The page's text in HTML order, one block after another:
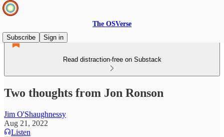
The OSVerse
Subscribe
Sign in
Read distraction-free on Substack
Two thoughts from Jon Ronson
Jim O'Shaughnessy
Aug 21, 2022
Listen